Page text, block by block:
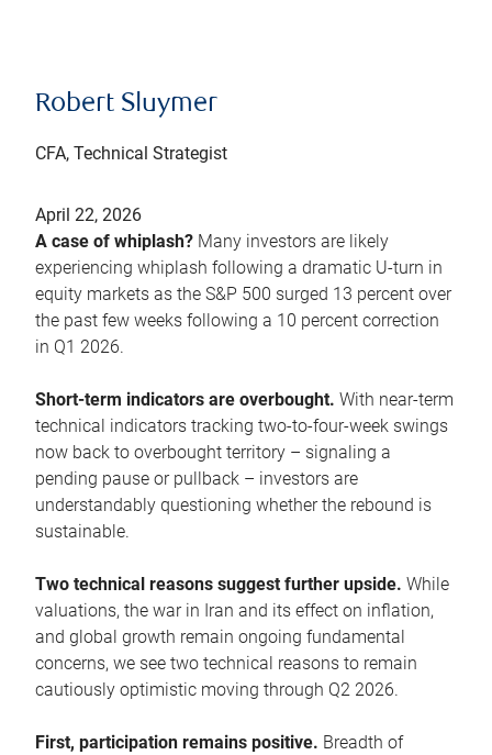
Robert Sluymer
CFA, Technical Strategist
April 22, 2026
A case of whiplash? Many investors are likely
experiencing whiplash following a dramatic U-turn in
equity markets as the S&P 500 surged 13 percent over
the past few weeks following a 10 percent correction
in Q1 2026.
Short-term indicators are overbought. With near-term
technical indicators tracking two-to-four-week swings
now back to overbought territory – signaling a
pending pause or pullback – investors are
understandably questioning whether the rebound is
sustainable.
Two technical reasons suggest further upside. While
valuations, the war in Iran and its effect on inflation,
and global growth remain ongoing fundamental
concerns, we see two technical reasons to remain
cautiously optimistic moving through Q2 2026.
First, participation remains positive. Breadth of